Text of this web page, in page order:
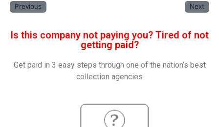
Previous Next
Is this company not paying you? Tired of not
getting paid?
Get paid in 3 easy steps through one of the nation’s best
collection agencies